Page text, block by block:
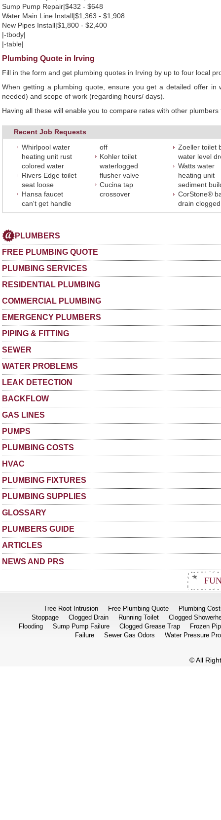
Sump Pump Repair|$432 - $648
Water Main Line Install|$1,363 - $1,908
New Pipes Install|$1,800 - $2,400
|-tbody|
|-table|
Plumbing Quote in Irving
Fill in the form and get plumbing quotes in Irving by up to four local
When getting a plumbing quote, ensure you get a detailed offer
needed) and scope of work (regarding hours/ days).
Having all these will enable you to compare rates with other
Recent Job Requests
Whirlpool water
heating unit rust
colored water
Rivers Edge toilet
seat loose
Hansa faucet
can't get handle
off
Kohler toilet
waterlogged
flusher valve
Cucina tap
crossover
Zoeller toilet
water level
Watts water
heating unit
sediment
CorStone®
drain clogged
PLUMBERS
FREE PLUMBING QUOTE
PLUMBING SERVICES
RESIDENTIAL PLUMBING
COMMERCIAL PLUMBING
EMERGENCY PLUMBERS
PIPING & FITTING
SEWER
WATER PROBLEMS
LEAK DETECTION
BACKFLOW
GAS LINES
PUMPS
PLUMBING COSTS
HVAC
PLUMBING FIXTURES
PLUMBING SUPPLIES
GLOSSARY
PLUMBERS GUIDE
ARTICLES
NEWS AND PRS
Tree Root Intrusion Free Plumbing Quote
Plumbing
Stoppage
Clogged Drain Running Toilet
Clogged
Flooding
Sump Pump Failure Clogged Grease Trap
Frozen
Failure
Sewer Gas Odors Water Pressure
© All